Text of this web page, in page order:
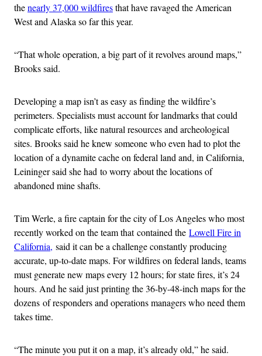
thenearly 37,000 wildfiresthat have ravaged the American
West and Alaska so far this year.
“That whole operation, a big part of it revolves around maps,”
Brooks said.
Developing a map isn’t as easy as finding the wildfire’s
perimeters. Specialists must account for landmarks that could
complicate efforts, like natural resources and archeological
sites. Brooks said he knew someone who even had to plot the
location of a dynamite cache on federal land and, in California,
Leininger said she had to worry about the locations of
abandoned mine shafts.
Tim Werle, a fire captain for the city of Los Angeles who most
recently worked on the team that contained the Lowell Fire in
California, said it can be a challenge constantly producing
accurate, up-to-date maps. For wildfires on federal lands, teams
must generate new maps every 12 hours; for state fires, it’s 24
hours. And he said just printing the 36-by-48-inch maps for the
dozens of responders and operations managers who need them
takes time.
“The minute you put it on a map, it’s already old,” he said.